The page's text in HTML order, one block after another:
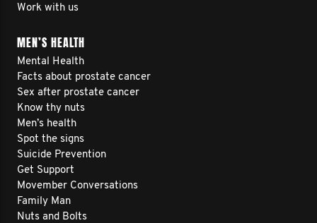
Work with us
MEN’S HEALTH
Mental Health
Facts about prostate cancer
Sex after prostate cancer
Know thy nuts
Men’s health
Spot the signs
Suicide Prevention
Get Support
Movember Conversations
Family Man
Nuts and Bolts